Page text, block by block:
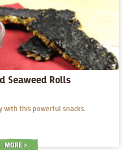
Seaweed Rolls
with this powerful snacks.
MORE